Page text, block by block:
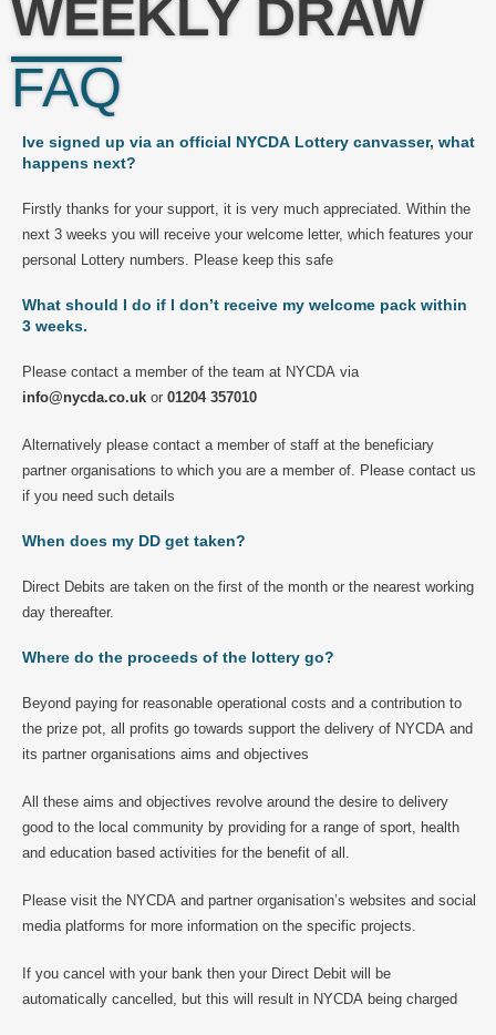
WEEKLY DRAW
FAQ
Ive signed up via an official NYCDA Lottery canvasser, what
happens next?
Firstly thanks for your support, it is very much appreciated. Within the
next 3 weeks you will receive your welcome letter, which features your
personal Lottery numbers. Please keep this safe
What should I do if I don’t receive my welcome pack within
3 weeks.
Please contact a member of the team at NYCDA via
info@nycda.co.uk or 01204 357010
Alternatively please contact a member of staff at the beneficiary
partner organisations to which you are a member of. Please contact us
if you need such details
When does my DD get taken?
Direct Debits are taken on the first of the month or the nearest working
day thereafter.
Where do the proceeds of the lottery go?
Beyond paying for reasonable operational costs and a contribution to
the prize pot, all profits go towards support the delivery of NYCDA and
its partner organisations aims and objectives
All these aims and objectives revolve around the desire to delivery
good to the local community by providing for a range of sport, health
and education based activities for the benefit of all.
Please visit the NYCDA and partner organisation’s websites and social
media platforms for more information on the specific projects.
If you cancel with your bank then your Direct Debit will be
automatically cancelled, but this will result in NYCDA being charged